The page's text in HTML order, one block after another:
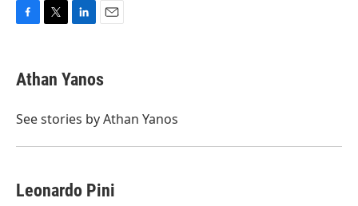
e
b
o
t
t
r
k
e
I
i
l
Athan Yanos
See stories by Athan Yanos
Leonardo Pini